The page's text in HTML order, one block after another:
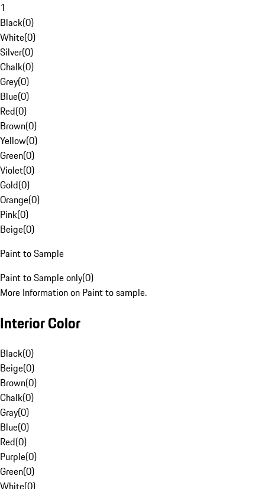
1
Black(0)
White(0)
Silver(0)
Chalk(0)
Grey(0)
Blue(0)
Red(0)
Brown(0)
Yellow(0)
Green(0)
Violet(0)
Gold(0)
Orange(0)
Pink(0)
Beige(0)
Paint to Sample
Paint to Sample only(0)
More Information on Paint to sample.
Interior Color
Black(0)
Beige(0)
Brown(0)
Chalk(0)
Gray(0)
Blue(0)
Red(0)
Purple(0)
Green(0)
White(0)